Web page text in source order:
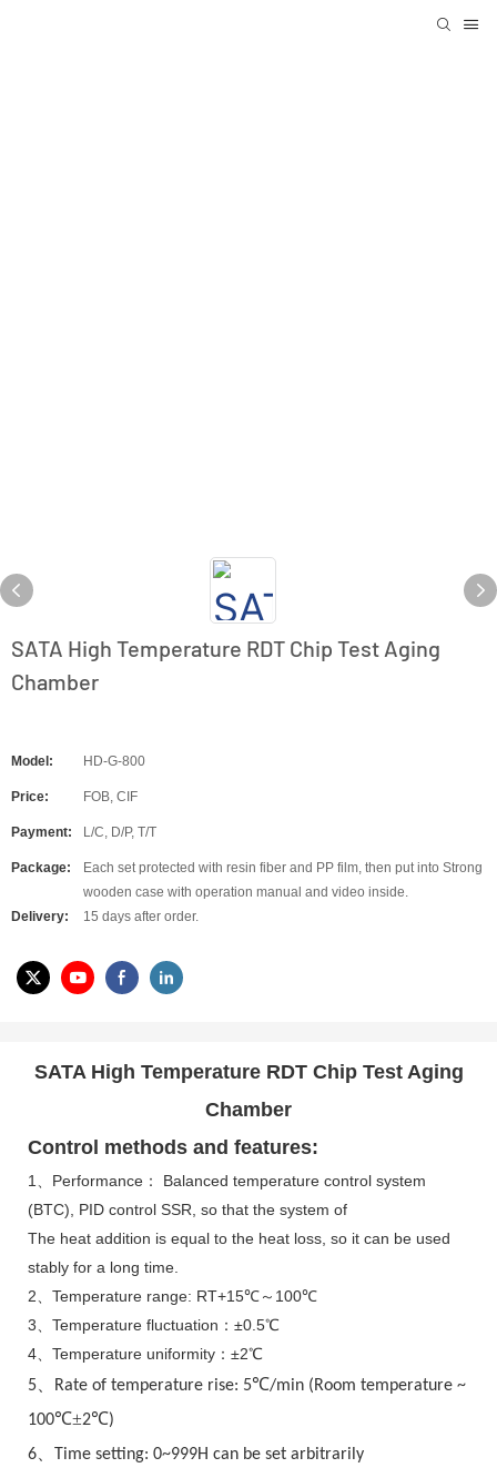
SATA High Temperature RDT Chip Test Aging
Chamber
Model: HD-G-800
Price: FOB, CIF
Payment: L/C, D/P, T/T
Package:
Each set protected with resin fiber and PP film, then put into Strong
wooden case with operation manual and video inside.
Delivery:
15 days after order.
SATA High Temperature RDT Chip Test Aging
Chamber
Control methods and features:
1、Performance： Balanced temperature control system
(BTC), PID control SSR, so that the system of
The heat addition is equal to the heat loss, so it can be used
stably for a long time.
2、Temperature range: RT+15℃～100℃
3、Temperature fluctuation：±0.5℃
4、Temperature uniformity：±2℃
5
Rate of temperature rise: 5℃/min (Room temperature ~
100℃±2℃)
6
Time setting: 0~999H can be set arbitrarily